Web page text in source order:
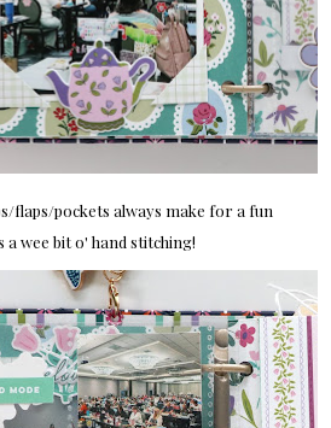
flaps/pockets always make for a fun
a wee bit o' hand stitching!